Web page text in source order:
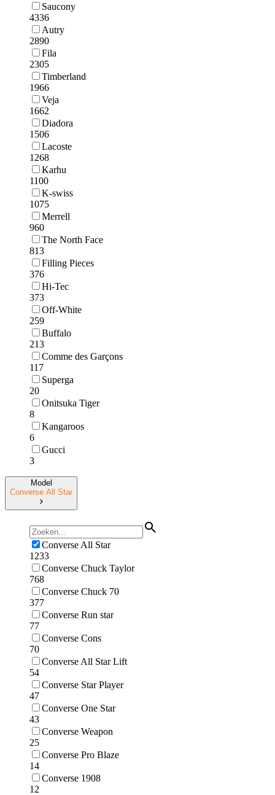
Saucony
4336
Autry
2890
Fila
2305
Timberland
1966
Veja
1662
Diadora
1506
Lacoste
1268
Karhu
1100
K-swiss
1075
Merrell
960
The North Face
813
Filling Pieces
376
Hi-Tec
373
Off-White
259
Buffalo
213
Comme des Garçons
117
Superga
20
Onitsuka Tiger
8
Kangaroos
6
Gucci
3
Model
Converse All Star
Converse All Star
1233
Converse Chuck Taylor
768
Converse Chuck 70
377
Converse Run star
77
Converse Cons
70
Converse All Star Lift
54
Converse Star Player
47
Converse One Star
43
Converse Weapon
25
Converse Pro Blaze
14
Converse 1908
12